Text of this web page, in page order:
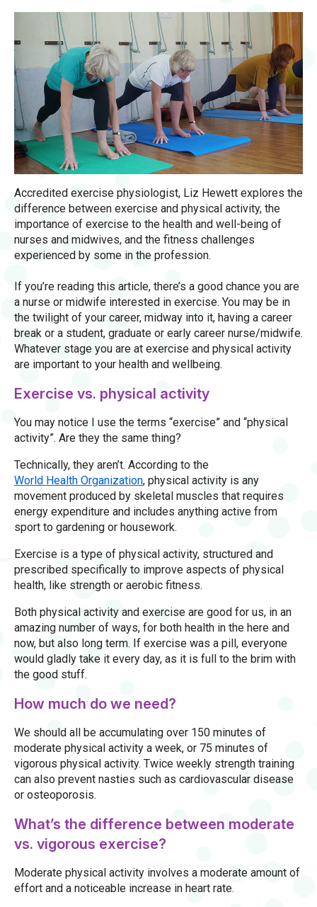
Accredited exercise physiologist, Liz Hewett explores the
difference between exercise and physical activity, the
importance of exercise to the health and well-being of
nurses and midwives, and the fitness challenges
experienced by some in the profession.
If you’re reading this article, there’s a good chance you are
a nurse or midwife interested in exercise. You may be in
the twilight of your career, midway into it, having a career
break or a student, graduate or early career nurse/midwife.
Whatever stage you are at exercise and physical activity
are important to your health and wellbeing.
Exercise vs. physical activity
You may notice I use the terms “exercise” and “physical
activity”. Are they the same thing?
Technically, they aren’t. According to the
World Health Organization, physical activity is any
movement produced by skeletal muscles that requires
energy expenditure and includes anything active from
sport to gardening or housework.
Exercise is a type of physical activity, structured and
prescribed specifically to improve aspects of physical
health, like strength or aerobic fitness.
Both physical activity and exercise are good for us, in an
amazing number of ways, for both health in the here and
now, but also long term. If exercise was a pill, everyone
would gladly take it every day, as it is full to the brim with
the good stuff.
How much do we need?
We should all be accumulating over 150 minutes of
moderate physical activity a week, or 75 minutes of
vigorous physical activity. Twice weekly strength training
can also prevent nasties such as cardiovascular disease
or osteoporosis.
What’s the difference between moderate
vs. vigorous exercise?
Moderate physical activity involves a moderate amount of
effort and a noticeable increase in heart rate.